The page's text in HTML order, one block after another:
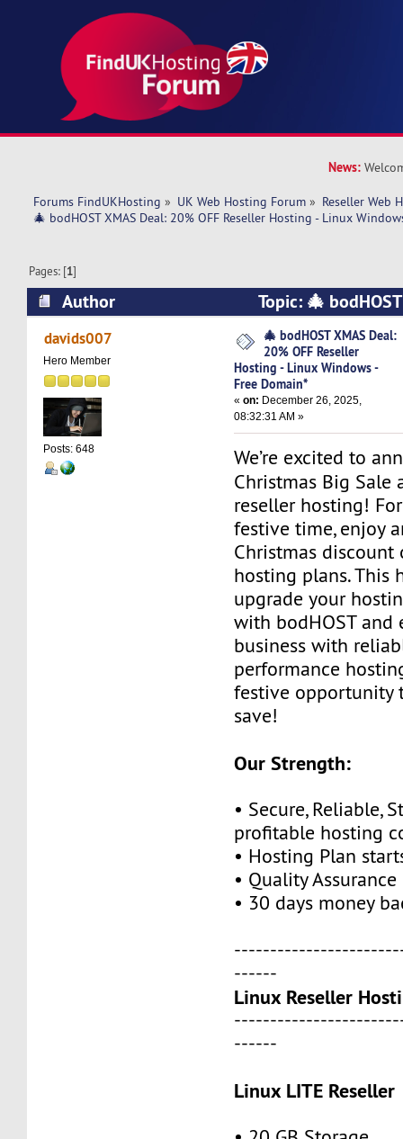
News:
Forums FindUKHosting » UK Web Hosting Forum » Reseller Web
🎄 bodHOST XMAS Deal: 20% OFF Reseller Hosting - Linux
Pages: [1]
Author
Topic: 🎄
OFF Reseller Hosting - Linux Windows - Free
times)
davids007
Hero Member
Posts: 648
🎄 bodHOST XMAS Deal:
20% OFF Reseller
Hosting - Linux Windows -
Free Domain*
«on: December 26, 2025,
08:32:31 AM »
We’re excited to
Christmas Big Sale
reseller hosting!
festive time, enjoy
Christmas discount
hosting plans. This
upgrade your
with bodHOST and
business with
performance
festive opportunity
save!
Our Strength:
• Secure, Reliable,
profitable hosting
• Hosting Plan
• Quality Assurance
• 30 days money
------
Linux Reseller
------
Linux LITE Reseller